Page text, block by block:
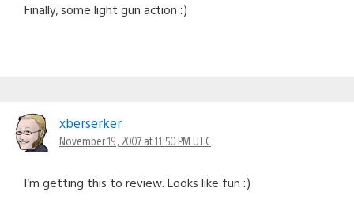
Finally, some light gun action :)
xberserker
November 19, 2007 at 11:50 PM UTC
I’m getting this to review. Looks like fun :)